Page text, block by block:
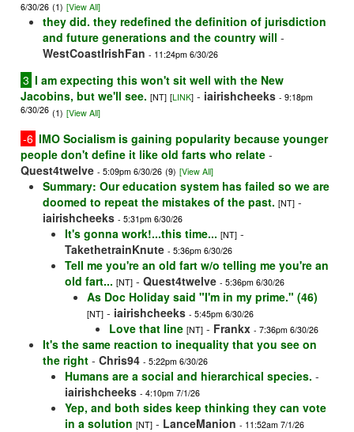
6/30/26 (1) [View All]
they did. they redefined the definition of jurisdiction
and future generations and the country will -
WestCoastIrishFan - 11:24pm 6/30/26
3 I am expecting this won't sit well with the New
Jacobins, but we'll see. [NT] [LINK] - iairishcheeks - 9:18pm
6/30/26 (1) [View All]
-6 IMO Socialism is gaining popularity because younger
people don't define it like old farts who relate -
Quest4twelve - 5:09pm 6/30/26 (9) [View All]
Summary: Our education system has failed so we are
doomed to repeat the mistakes of the past. [NT] -
iairishcheeks - 5:31pm 6/30/26
It's gonna work!...this time... [NT] -
TakethetrainKnute - 5:36pm 6/30/26
Tell me you're an old fart w/o telling me you're an
old fart... [NT] - Quest4twelve - 5:36pm 6/30/26
As Doc Holiday said "I'm in my prime." (46)
[NT] - iairishcheeks - 5:45pm 6/30/26
Love that line [NT] - Frankx - 7:36pm 6/30/26
It's the same reaction to inequality that you see on
the right - Chris94 - 5:22pm 6/30/26
Humans are a social and hierarchical species. -
iairishcheeks - 4:10pm 7/1/26
Yep, and both sides keep thinking they can vote
in a solution [NT] - LanceManion - 11:52am 7/1/26